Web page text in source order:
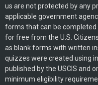
us are not protected by any
applicable government
forms that can be
for free from the U.S.
as blank forms with written
quizzes were created using
published by the USCIS and
minimum eligibility